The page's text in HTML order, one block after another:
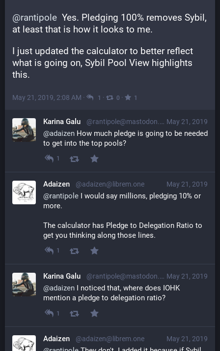
@rantipole
  Yes. Pledging 100% removes Sybil,
at least that is how it looks to me.
I just updated the calculator to better reflect
what is going on, Sybil Pool View highlights
this.
May 21, 2019, 2:08 AM · 1 · 0 · 1
May 21, 2019
Karina Galu @rantipole@mastodon.social
@adaizen How much pledge is going to be needed
to get into the top pools?
1
May 21, 2019
Adaizen @adaizen@librem.one
@rantipole I would say millions, pledging 10% or
more.
The calculator has Pledge to Delegation Ratio to
get you thinking along those lines.
1
May 21, 2019
Karina Galu @rantipole@mastodon.social
@adaizen I noticed that, where does IOHK
mention a pledge to delegation ratio?
1
May 21, 2019
Adaizen @adaizen@librem.one